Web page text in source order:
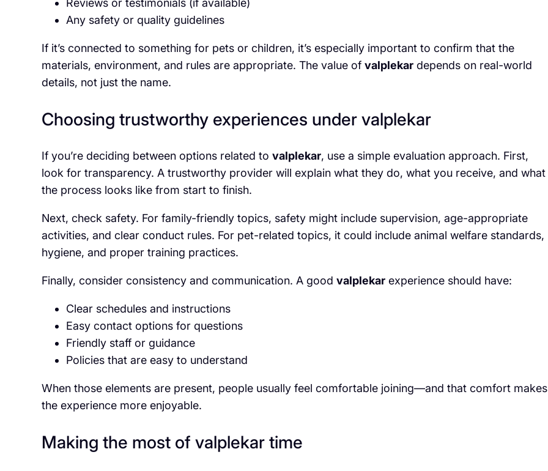
Reviews or testimonials (if available)
Any safety or quality guidelines
If it’s connected to something for pets or children, it’s especially important to confirm that the
materials, environment, and rules are appropriate. The value of valplekardepends on real-world
details, not just the name.
Choosing trustworthy experiences under valplekar
If you’re deciding between options related to valplekar, use a simple evaluation approach. First,
look for transparency. A trustworthy provider will explain what they do, what you receive, and what
the process looks like from start to finish.
Next, check safety. For family-friendly topics, safety might include supervision, age-appropriate
activities, and clear conduct rules. For pet-related topics, it could include animal welfare standards,
hygiene, and proper training practices.
Finally, consider consistency and communication. A good valplekarexperience should have:
Clear schedules and instructions
Easy contact options for questions
Friendly staff or guidance
Policies that are easy to understand
When those elements are present, people usually feel comfortable joining—and that comfort makes
the experience more enjoyable.
Making the most of valplekar time